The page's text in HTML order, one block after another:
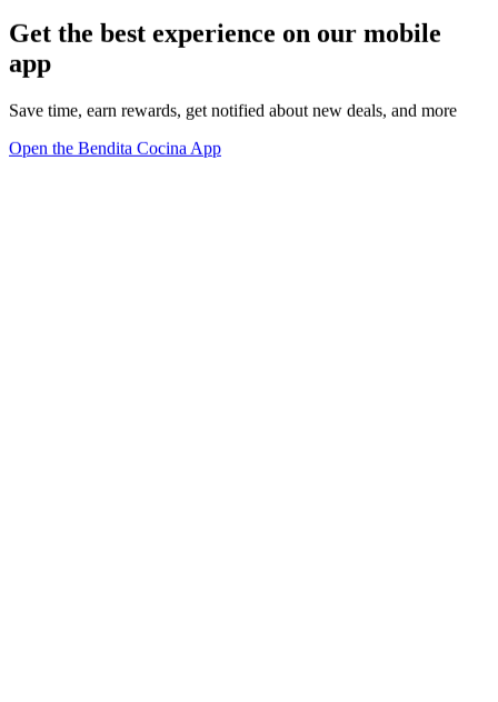
Get the best experience on our mobile
app
Save time, earn rewards, get notified about new deals, and more
Open the Bendita Cocina App